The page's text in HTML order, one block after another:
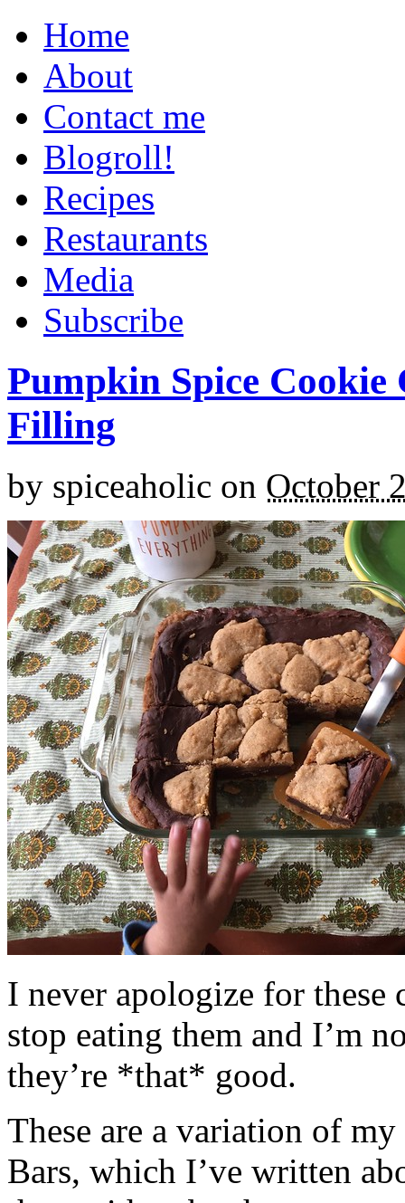
Home
About
Contact me
Blogroll!
Recipes
Restaurants
Media
Subscribe
Pumpkin Spice
Filling
by spiceaholic on October
I never apologize for these
stop eating them and I’m
they’re *that* good.
These are a variation of
Bars, which I’ve written